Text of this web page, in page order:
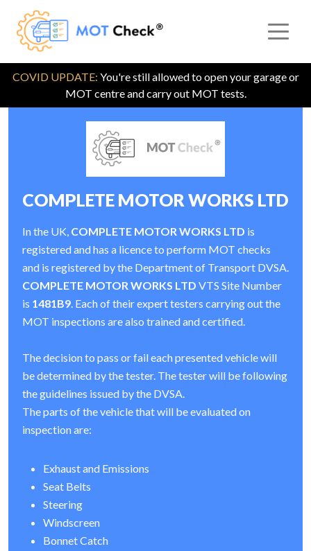
COVID UPDATE: You're still allowed to open your garage or
MOT centre and carry out MOT tests.
COMPLETE MOTOR WORKS LTD
In the UK, COMPLETE MOTOR WORKS LTD is
registered and has a licence to perform MOT checks
and is registered by the Department of Transport DVSA.
COMPLETE MOTOR WORKS LTD VTS Site Number
is 1481B9. Each of their expert testers carrying out the
MOT inspections are also trained and certified.
The decision to pass or fail each presented vehicle will
be determined by the tester. The tester will be following
the guidelines issued by the DVSA.
The parts of the vehicle that will be evaluated on
inspection are:
Exhaust and Emissions
Seat Belts
Steering
Windscreen
Bonnet Catch